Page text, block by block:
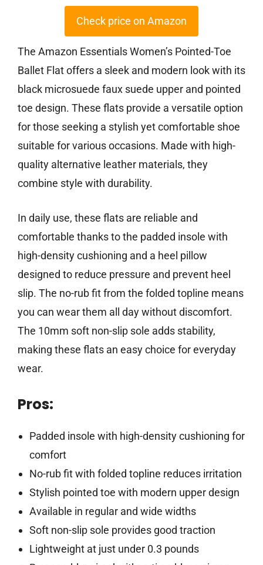
Check price on Amazon
The Amazon Essentials Women’s Pointed-Toe
Ballet Flat offers a sleek and modern look with its
black microsuede faux suede upper and pointed
toe design. These flats provide a versatile option
for those seeking a stylish yet comfortable shoe
suitable for various occasions. Made with high-
quality alternative leather materials, they
combine style with durability.
In daily use, these flats are reliable and
comfortable thanks to the padded insole with
high-density cushioning and a heel pillow
designed to reduce pressure and prevent heel
slip. The no-rub fit from the folded topline means
you can wear them all day without discomfort.
The 10mm soft non-slip sole adds stability,
making these flats an easy choice for everyday
wear.
Pros:
Padded insole with high-density cushioning for
comfort
No-rub fit with folded topline reduces irritation
Stylish pointed toe with modern upper design
Available in regular and wide widths
Soft non-slip sole provides good traction
Lightweight at just under 0.3 pounds